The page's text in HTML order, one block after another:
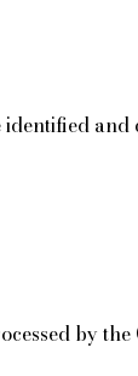
by the